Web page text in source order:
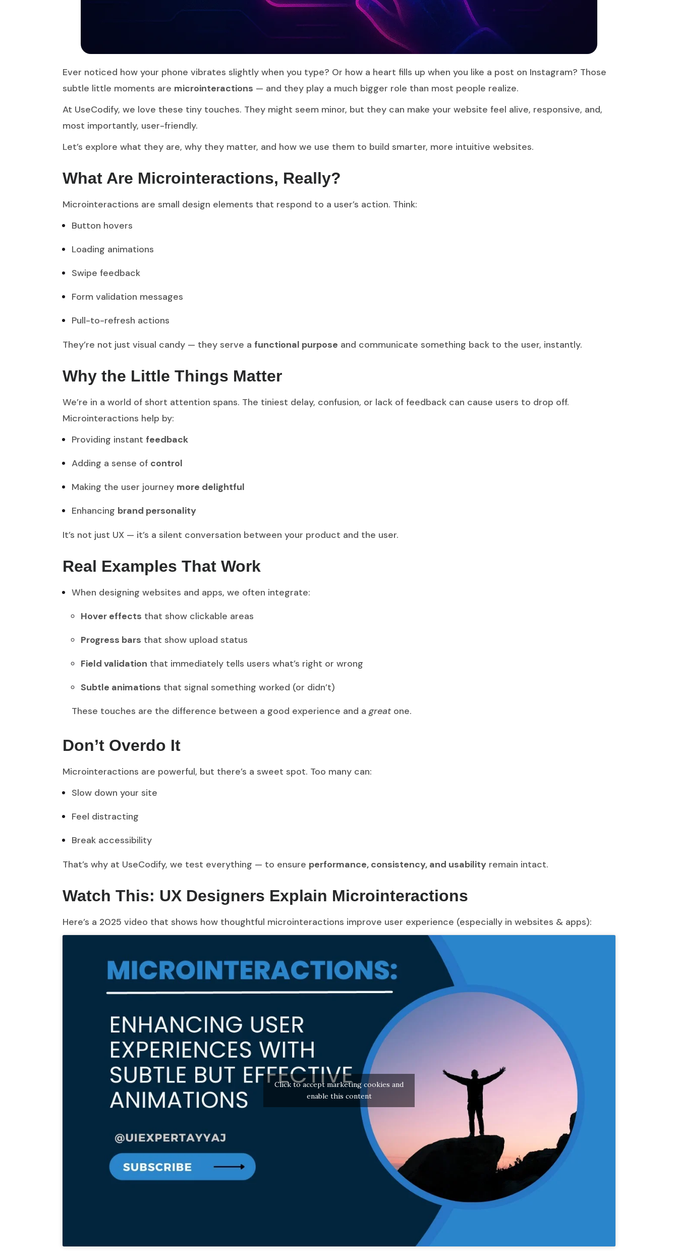
Ever noticed how your phone vibrates slightly when you type? Or how a heart fills up when you like a post on Instagram? Those
subtle little moments are microinteractions — and they play a much bigger role than most people realize.
At UseCodify, we love these tiny touches. They might seem minor, but they can make your website feel alive, responsive, and,
most importantly, user-friendly.
Let’s explore what they are, why they matter, and how we use them to build smarter, more intuitive websites.
What Are Microinteractions, Really?
Microinteractions are small design elements that respond to a user’s action. Think:
Button hovers
Loading animations
Swipe feedback
Form validation messages
Pull-to-refresh actions
They’re not just visual candy — they serve a functional purpose and communicate something back to the user, instantly.
Why the Little Things Matter
We’re in a world of short attention spans. The tiniest delay, confusion, or lack of feedback can cause users to drop off.
Microinteractions help by:
Providing instant feedback
Adding a sense of control
Making the user journey more delightful
Enhancing brand personality
It’s not just UX — it’s a silent conversation between your product and the user.
Real Examples That Work
When designing websites and apps, we often integrate:
Hover effects that show clickable areas
Progress bars that show upload status
Field validation that immediately tells users what’s right or wrong
Subtle animations that signal something worked (or didn’t)
These touches are the difference between a good experience and agreat one.
Don’t Overdo It
Microinteractions are powerful, but there’s a sweet spot. Too many can:
Slow down your site
Feel distracting
Break accessibility
That’s why at UseCodify, we test everything — to ensure performance, consistency, and usability remain intact.
Watch This: UX Designers Explain Microinteractions
Here’s a 2025 video that shows how thoughtful microinteractions improve user experience (especially in websites & apps):
Click to accept marketing cookies and
enable this content